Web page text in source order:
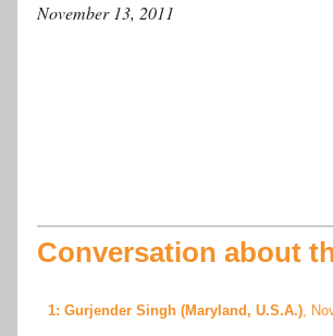
November 13, 2011
Conversation about
1: Gurjender Singh (Maryland, U.S.A.),